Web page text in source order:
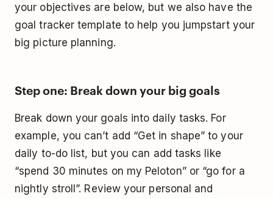
your objectives are below, but we also have the
goal tracker template to help you jumpstart your
big picture planning.
Step one: Break down your big goals
Break down your goals into daily tasks. For
example, you can’t add “Get in shape” to your
daily to-do list, but you can add tasks like
“spend 30 minutes on my Peloton” or “go for a
nightly stroll”. Review your personal and